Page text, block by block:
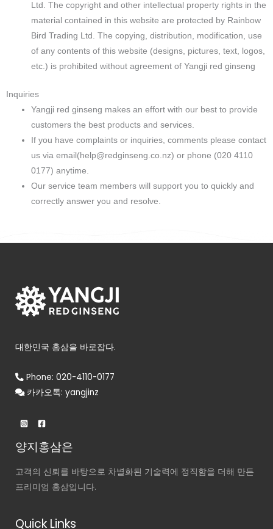
Ltd. The copyright and other intellectual property rights in the
material contained in this website are protected by Rainbow
Bird Trading Ltd. The copying, distribution, modification, use
of any contents of this website (designs, pictures, text, logos,
etc.) is prohibited without agreement of Yangji red ginseng
Inquiries
Yangji red ginseng makes an effort with our best to provide
customers the best products and services.
If you have complaints or inquiries, comments please contact
us via email(help@redginseng.co.nz) or phone (020 4110
0177) anytime.
Our service team members will support you to quickly and
correctly answer you and resolve.
대한민국 홍삼을 바로잡다.
Phone: 020-4110-0177
카카오톡: yangjinz
양지홍삼은
고객의 신뢰를 바탕으로 차별화된 기술력에 정직함을 더해 만든
프리미엄 홍삼입니다.
Quick Links